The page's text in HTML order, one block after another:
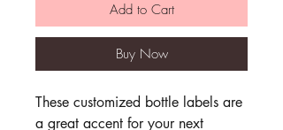
Add to Cart
Buy Now
These customized bottle labels are
a great accent for your next